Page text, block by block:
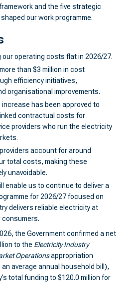
and the five strategic
our work programme.
our operating costs flat in 2026/27.
than $3 million in cost
efficiency initiatives,
organisational improvements.
increase has been approved to
contractual costs for
providers who run the electricity
account for around
total costs, making these
unavoidable.
enable us to continue to deliver a
for 2026/27 focused on
delivers reliable electricity at
the Government confirmed a net
to the Electricity Industry
Operationsappropriation
average annual household bill),
total funding to $120.0 million for